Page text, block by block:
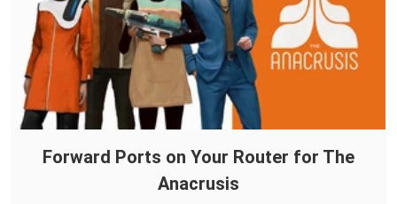
Forward Ports on Your Router for The
Anacrusis